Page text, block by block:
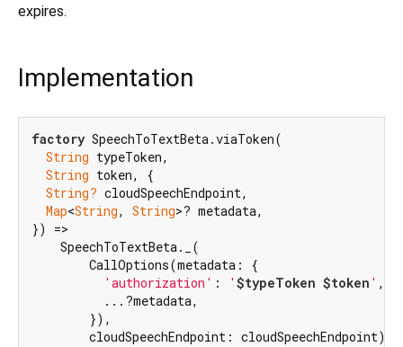
expires.
Implementation
factory SpeechToTextBeta.viaToken(
String typeToken,
String token, {
String? cloudSpeechEndpoint,
Map<String, String>? metadata,
}) =>
    SpeechToTextBeta._(
        CallOptions(metadata: {
'authorization' : ' $typeToken $token ' ,
          ...?metadata,
        }),
        cloudSpeechEndpoint: cloudSpeechEndpoint);